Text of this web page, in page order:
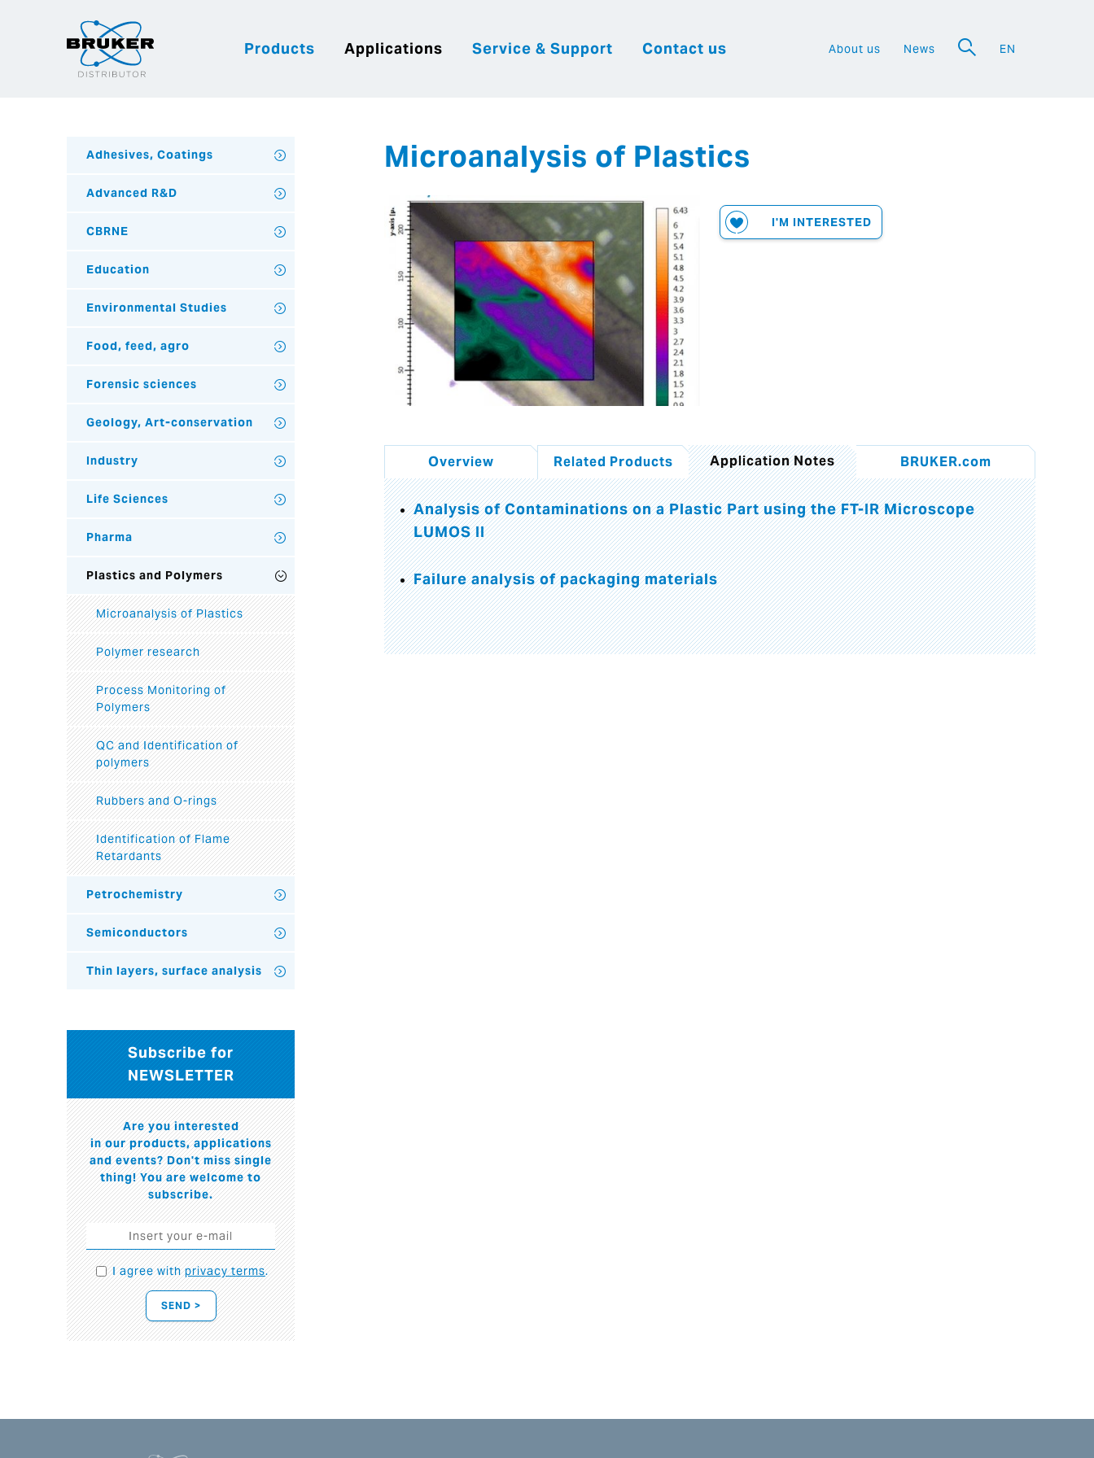
Products Applications Service & Support Contact us About us News EN
Microanalysis of Plastics
I'M INTERESTED
Overview Related Products Application Notes BRUKER.com
Analysis of Contaminations on a Plastic Part using the FT-IR Microscope
LUMOS II
Failure analysis of packaging materials
Adhesives, Coatings
Advanced R&D
CBRNE
Education
Environmental Studies
Food, feed, agro
Forensic sciences
Geology, Art-conservation
Industry
Life Sciences
Pharma
Plastics and Polymers
Microanalysis of Plastics
Polymer research
Process Monitoring of
Polymers
QC and Identification of
polymers
Rubbers and O-rings
Identification of Flame
Retardants
Petrochemistry
Semiconductors
Thin layers, surface analysis
Subscribe for
NEWSLETTER
Are you interested
in our products, applications
and events? Don't miss single
thing! You are welcome to
subscribe.
I agree withprivacy terms.
SEND >